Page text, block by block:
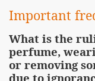
Important
What is the
perfume,
or removing
due to